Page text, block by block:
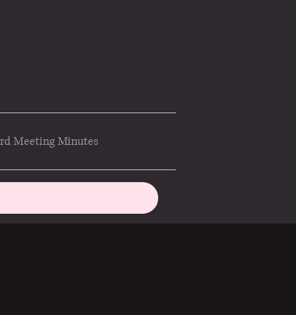
Meeting Minutes